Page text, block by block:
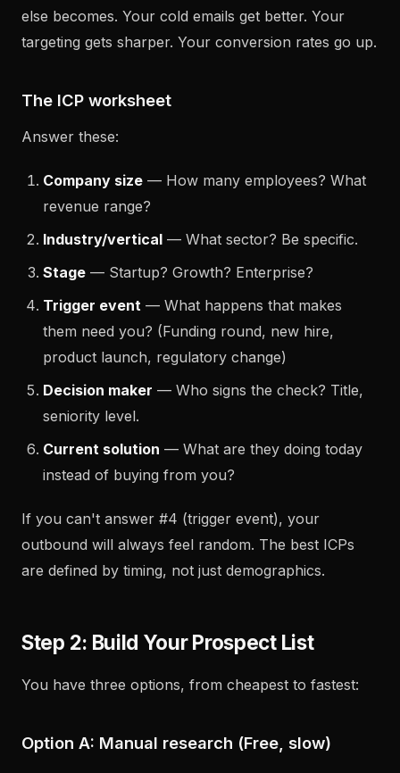
else becomes. Your cold emails get better. Your
targeting gets sharper. Your conversion rates go up.
The ICP worksheet
Answer these:
Company size — How many employees? What
revenue range?
Industry/vertical — What sector? Be specific.
Stage — Startup? Growth? Enterprise?
Trigger event — What happens that makes
them need you? (Funding round, new hire,
product launch, regulatory change)
Decision maker — Who signs the check? Title,
seniority level.
Current solution — What are they doing today
instead of buying from you?
If you can't answer #4 (trigger event), your
outbound will always feel random. The best ICPs
are defined by timing, not just demographics.
Step 2: Build Your Prospect List
You have three options, from cheapest to fastest:
Option A: Manual research (Free, slow)